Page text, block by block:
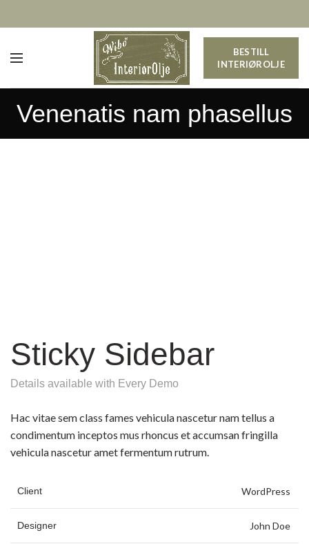
BESTILL
INTERIØROLJE
Venenatis nam phasellus
Sticky Sidebar
Details available with Every Demo
Hac vitae sem class fames vehicula nascetur nam tellus a
condimentum inceptos mus rhoncus et accumsan fringilla
vehicula nascetur amet fermentum rutrum.
Client WordPress
Designer John Doe